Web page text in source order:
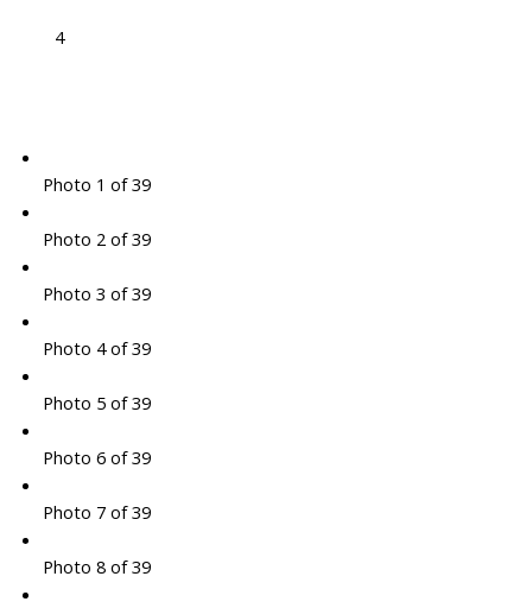
4
Photo 1 of 39
Photo 2 of 39
Photo 3 of 39
Photo 4 of 39
Photo 5 of 39
Photo 6 of 39
Photo 7 of 39
Photo 8 of 39